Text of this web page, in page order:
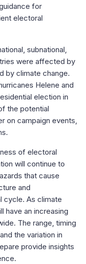
for
electoral
subnational,
were affected by
by climate change.
Helene and
election in
the potential
on campaign events,
of electoral
will continue to
that cause
and
cycle. As climate
have an increasing
The range, timing
the variation in
provide insights